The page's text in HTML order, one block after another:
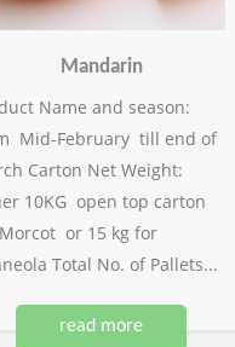
Mandarin
Name and season:
Mid-February till end of
Carton Net Weight:
10KG open top carton
or 15 kg for
Total No. of Pallets...
read more